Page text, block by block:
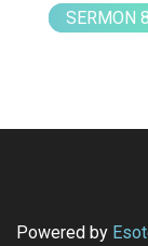
SERMON
Powered by